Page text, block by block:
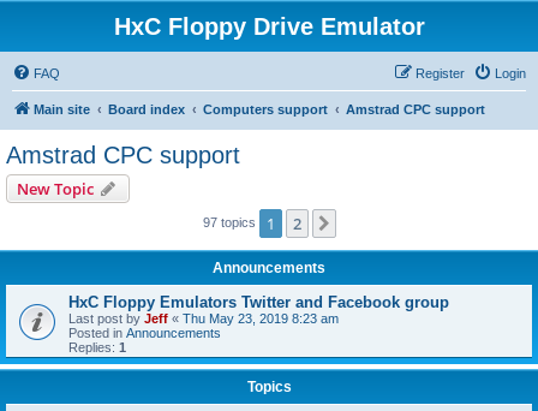
HxC Floppy Drive Emulator
FAQ Login
Register
Main site Board index Computers support Amstrad CPC support
Amstrad CPC support
New Topic
97 topics 1 2
Announcements
HxC Floppy Emulators Twitter and Facebook group
Last post by Jeff « Thu May 23, 2019 8:23 am
Posted in Announcements
Replies: 1
Topics